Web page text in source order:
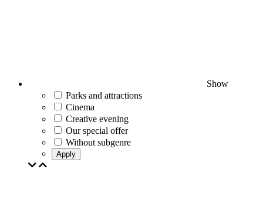
Show
Parks and attractions
Cinema
Creative evening
Our special offer
Without subgenre
Apply